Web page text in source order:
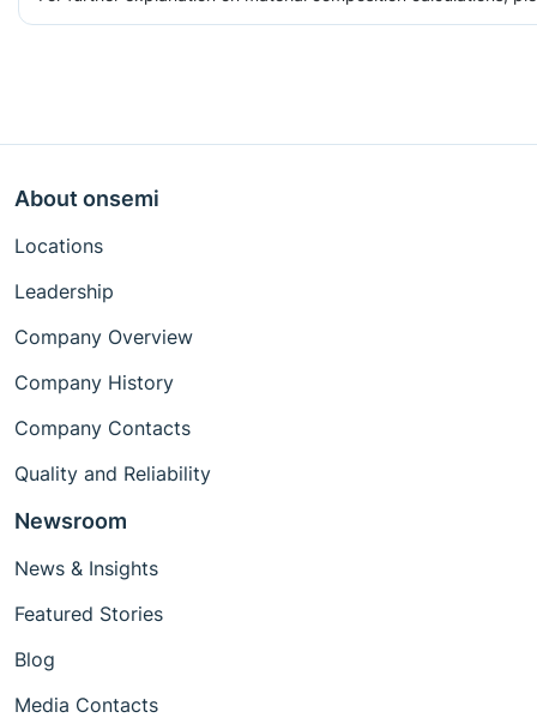
About onsemi
Locations
Leadership
Company Overview
Company History
Company Contacts
Quality and Reliability
Newsroom
News & Insights
Featured Stories
Blog
Media Contacts